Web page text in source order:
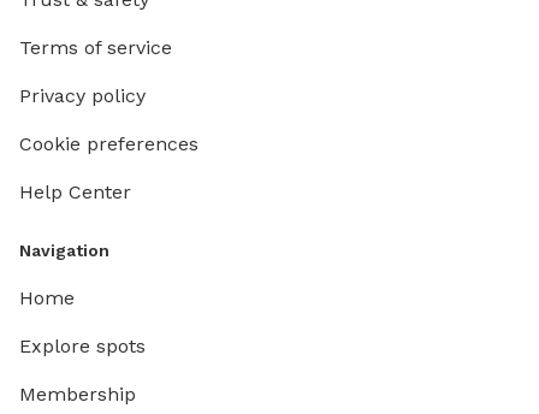
Terms of service
Privacy policy
Cookie preferences
Help Center
Navigation
Home
Explore spots
Membership